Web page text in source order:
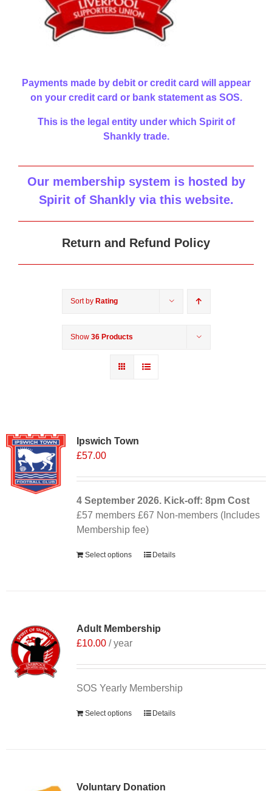
Payments made by debit or credit card will appear
on your credit card or bank statement as SOS.
This is the legal entity under which Spirit of
Shankly trade.
Our membership system is hosted by
Spirit of Shankly via this website.
Return and Refund Policy
Sort by Rating
Show 36 Products
Ipswich Town
£57.00
4 September 2026. Kick-off: 8pm Cost
£57 members £67 Non-members (Includes
Membership fee)
Select options Details
Adult Membership
£10.00 / year
SOS Yearly Membership
Select options Details
Voluntary Donation